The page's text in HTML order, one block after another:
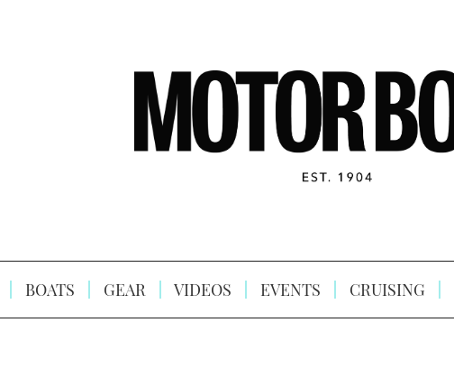
BOATS GEAR VIDEOS EVENTS CRUISING